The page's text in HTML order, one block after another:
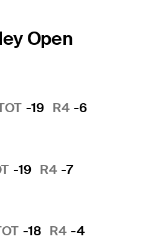
Open
-19 R4 -6
-19 R4 -7
-18 R4 -4